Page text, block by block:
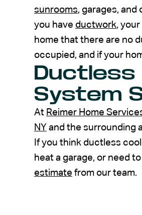
sunrooms, garages, and
you have ductwork,
home that there are no
occupied, and if your
Ductless
System
At Reimer Home
NY and the surrounding
If you think ductless
heat a garage, or need
estimate from our team.